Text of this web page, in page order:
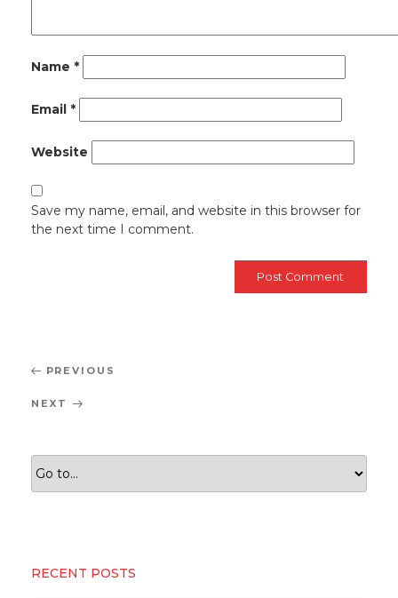
Name *
Email *
Website
Save my name, email, and website in this browser for
the next time I comment.
Post
navigation
Previous
PREVIOUS
Next
NEXT
RECENT POSTS